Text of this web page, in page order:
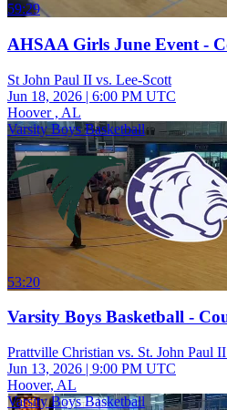
59:29
AHSAA Girls June Event -
St John Paul II vs. Lee-Scott
Jun 18, 2026 | 6:00 PM UTC
Hoover , AL
Varsity Boys Basketball
53:20
Varsity Boys Basketball -
Prattville Christian vs. St. John Paul
Jun 13, 2026 | 9:00 PM UTC
Hoover, AL
Varsity Boys Basketball